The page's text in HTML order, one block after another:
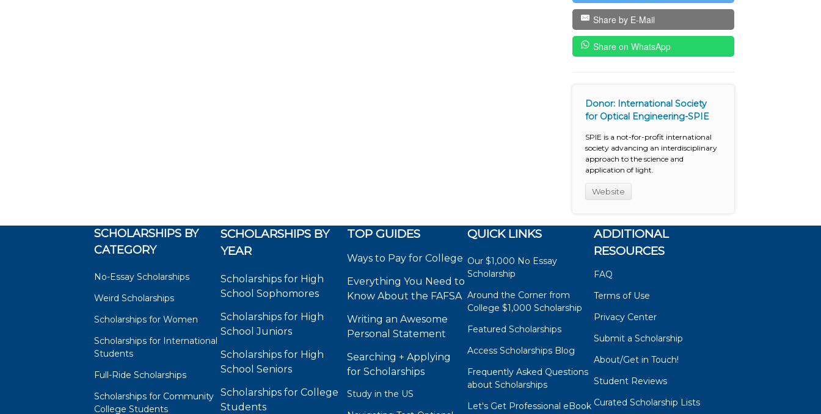
Share by E-Mail
Share on WhatsApp
Donor: International Society
for Optical Engineering-SPIE
SPIE is a not-for-profit international
society advancing an interdisciplinary
approach to the science and
application of light.
Website
SCHOLARSHIPS BY
CATEGORY
No-Essay Scholarships
Weird Scholarships
Scholarships for Women
Scholarships for International
Students
Full-Ride Scholarships
Scholarships for Community
College Students
SCHOLARSHIPS BY
YEAR
Scholarships for High
School Sophomores
Scholarships for High
School Juniors
Scholarships for High
School Seniors
Scholarships for College
Students
TOP GUIDES
Ways to Pay for College
Everything You Need to
Know About the FAFSA
Writing an Awesome
Personal Statement
Searching + Applying
for Scholarships
Study in the US
QUICK LINKS
Our $1,000 No Essay
Scholarship
Around the Corner from
College $1,000 Scholarship
Featured Scholarships
Access Scholarships Blog
Frequently Asked Questions
about Scholarships
Let's Get Professional eBook
ADDITIONAL
RESOURCES
FAQ
Terms of Use
Privacy Center
Submit a Scholarship
About/Get in Touch!
Student Reviews
Curated Scholarship Lists